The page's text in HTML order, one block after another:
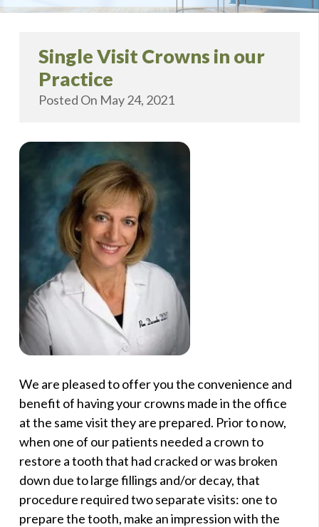
Single Visit Crowns in our
Practice
Posted On May 24, 2021
We are pleased to offer you the convenience and
benefit of having your crowns made in the office
at the same visit they are prepared. Prior to now,
when one of our patients needed a crown to
restore a tooth that had cracked or was broken
down due to large fillings and/or decay, that
procedure required two separate visits: one to
prepare the tooth, make an impression with the